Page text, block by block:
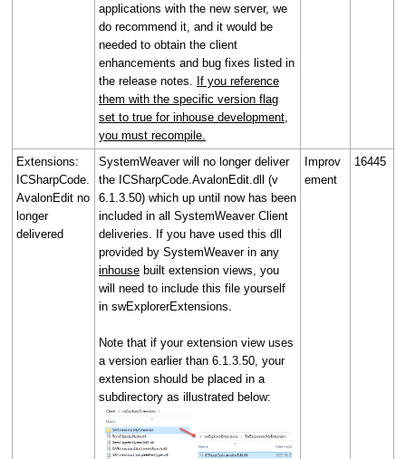
applications with the new server, we
do recommend it, and it would be
needed to obtain the client
enhancements and bug fixes listed in
the release notes. If you reference
them with the specific version flag
set to true for inhouse development,
you must recompile.
Extensions:
ICSharpCode.
AvalonEdit no
longer
delivered
SystemWeaver will no longer deliver
the ICSharpCode.AvalonEdit.dll (v
6.1.3.50) which up until now has been
included in all SystemWeaver Client
deliveries. If you have used this dll
provided by SystemWeaver in any
inhouse built extension views, you
will need to include this file yourself
in swExplorerExtensions.
Note that if your extension view uses
a version earlier than 6.1.3.50, your
extension should be placed in a
subdirectory as illustrated below:
Improv
ement
16445